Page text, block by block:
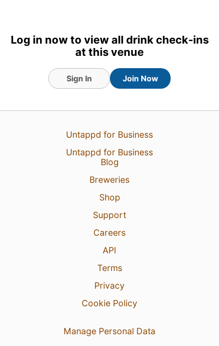
Log in now to view all drink check-ins
at this venue
Sign In Join Now
Untappd for Business
Untappd for Business
Blog
Breweries
Shop
Support
Careers
API
Terms
Privacy
Cookie Policy
Manage Personal Data